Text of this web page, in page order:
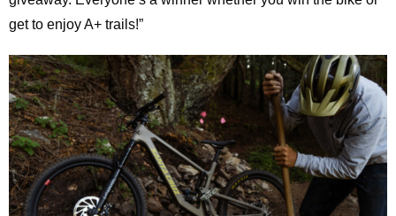
get to enjoy A+ trails!”